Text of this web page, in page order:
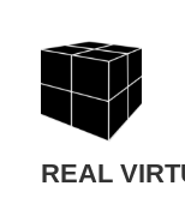
REAL